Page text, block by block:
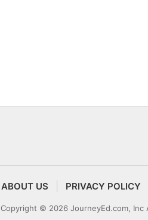
ABOUT US PRIVACY POLICY
Copyright © 2026 JourneyEd.com, Inc